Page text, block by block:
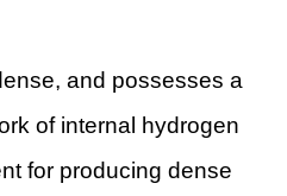
and possesses a
of internal hydrogen
for producing dense